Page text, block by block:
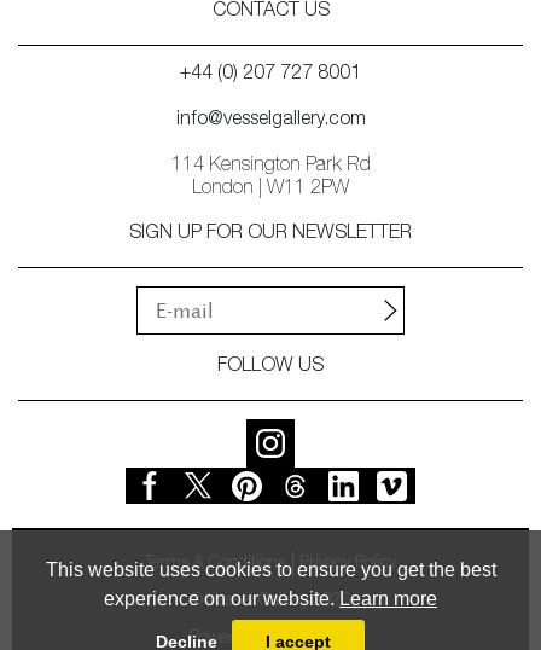
This website uses cookies to ensure you get the best
experience on our website. Learn more
Decline I accept
CONTACT US
+44 (0) 207 727 8001
info@vesselgallery.com
114 Kensington Park Rd
London | W11 2PW
SIGN UP FOR OUR NEWSLETTER
FOLLOW US
Terms & Conditions Privacy Policy
© Vessel Gallery 2026
Powered byMasterArt